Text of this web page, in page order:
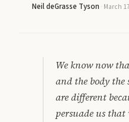
Neil deGrasse Tyson · March
We know now
and the body the
are different
persuade us that